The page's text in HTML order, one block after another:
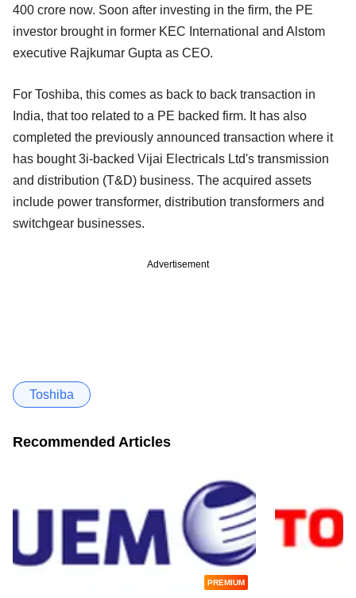
400 crore now. Soon after investing in the firm, the PE
investor brought in former KEC International and Alstom
executive Rajkumar Gupta as CEO.
For Toshiba, this comes as back to back transaction in
India, that too related to a PE backed firm. It has also
completed the previously announced transaction where it
has bought 3i-backed Vijai Electricals Ltd's transmission
and distribution (T&D) business. The acquired assets
include power transformer, distribution transformers and
switchgear businesses.
Advertisement
Toshiba
Recommended Articles
PREMIUM